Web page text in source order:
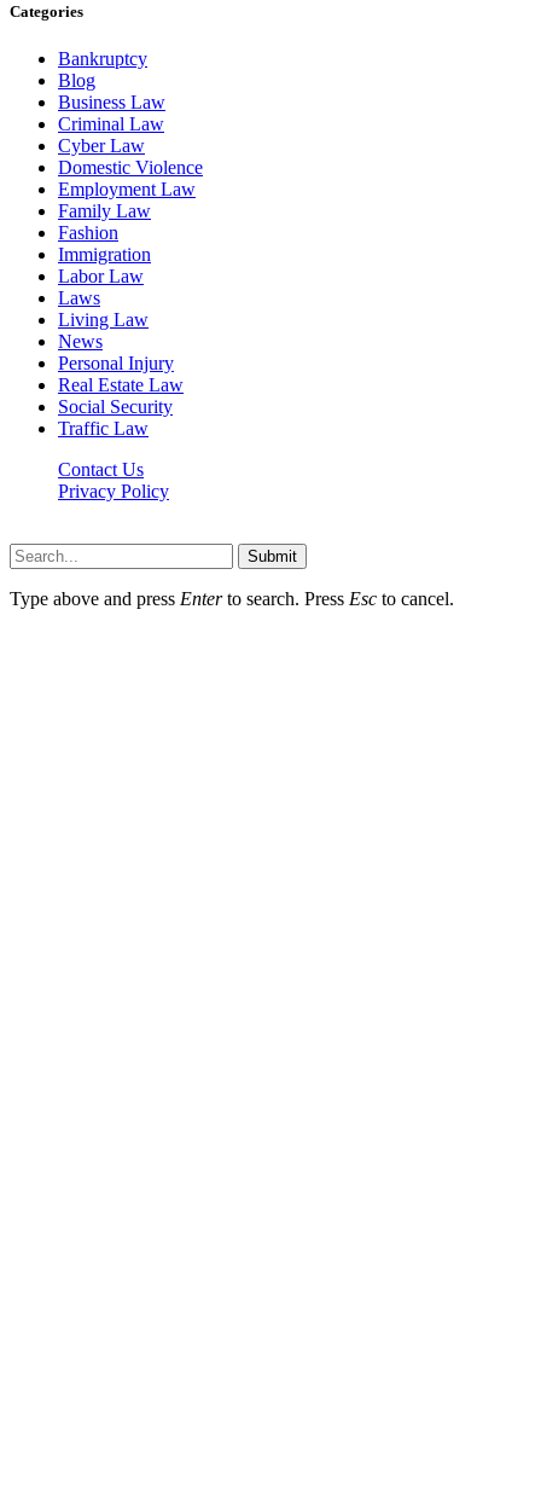
Categories
Bankruptcy
Blog
Business Law
Criminal Law
Cyber Law
Domestic Violence
Employment Law
Family Law
Fashion
Immigration
Labor Law
Laws
Living Law
News
Personal Injury
Real Estate Law
Social Security
Traffic Law
Contact Us
Privacy Policy
Submit
Type above and press Enterto search. Press Esc to cancel.